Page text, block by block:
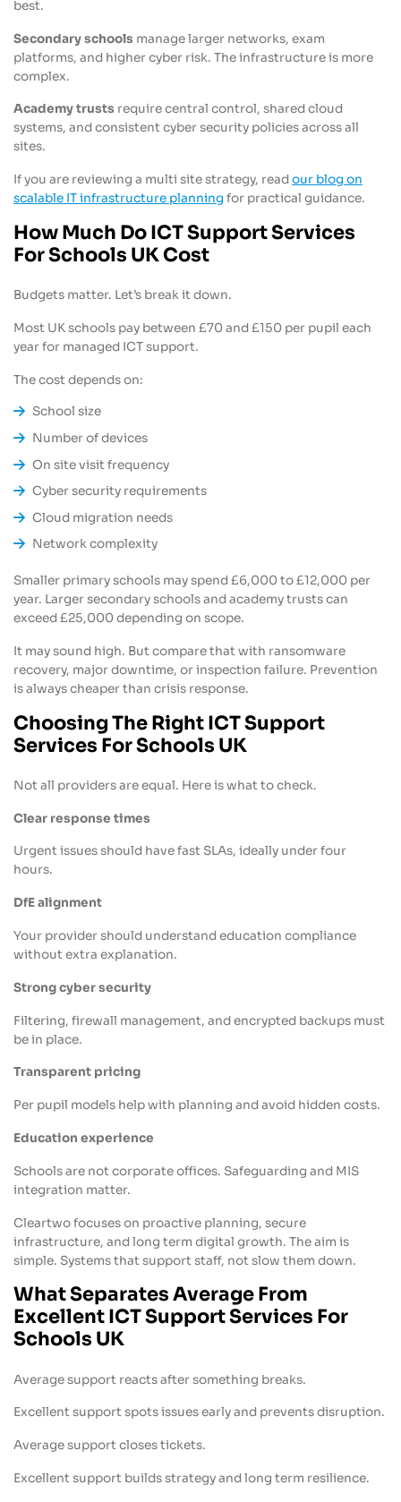
best.
Secondary schools manage larger networks, exam
platforms, and higher cyber risk. The infrastructure is more
complex.
Academy trusts require central control, shared cloud
systems, and consistent cyber security policies across all
sites.
If you are reviewing a multi site strategy, readour blog on
scalable IT infrastructure planning for practical guidance.
How Much Do ICT Support Services
For Schools UK Cost
Budgets matter. Let’s break it down.
Most UK schools pay between £70 and £150 per pupil each
year for managed ICT support.
The cost depends on:
School size
Number of devices
On site visit frequency
Cyber security requirements
Cloud migration needs
Network complexity
Smaller primary schools may spend £6,000 to £12,000 per
year. Larger secondary schools and academy trusts can
exceed £25,000 depending on scope.
It may sound high. But compare that with ransomware
recovery, major downtime, or inspection failure. Prevention
is always cheaper than crisis response.
Choosing The Right ICT Support
Services For Schools UK
Not all providers are equal. Here is what to check.
Clear response times
Urgent issues should have fast SLAs, ideally under four
hours.
DfE alignment
Your provider should understand education compliance
without extra explanation.
Strong cyber security
Filtering, firewall management, and encrypted backups must
be in place.
Transparent pricing
Per pupil models help with planning and avoid hidden costs.
Education experience
Schools are not corporate offices. Safeguarding and MIS
integration matter.
Cleartwo focuses on proactive planning, secure
infrastructure, and long term digital growth. The aim is
simple. Systems that support staff, not slow them down.
What Separates Average From
Excellent ICT Support Services For
Schools UK
Average support reacts after something breaks.
Excellent support spots issues early and prevents disruption.
Average support closes tickets.
Excellent support builds strategy and long term resilience.